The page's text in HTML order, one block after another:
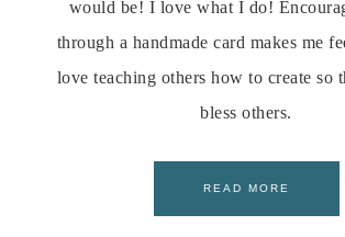
would be! I love what I do!
through a handmade card makes me
love teaching others how to create so
bless others.
READ MORE